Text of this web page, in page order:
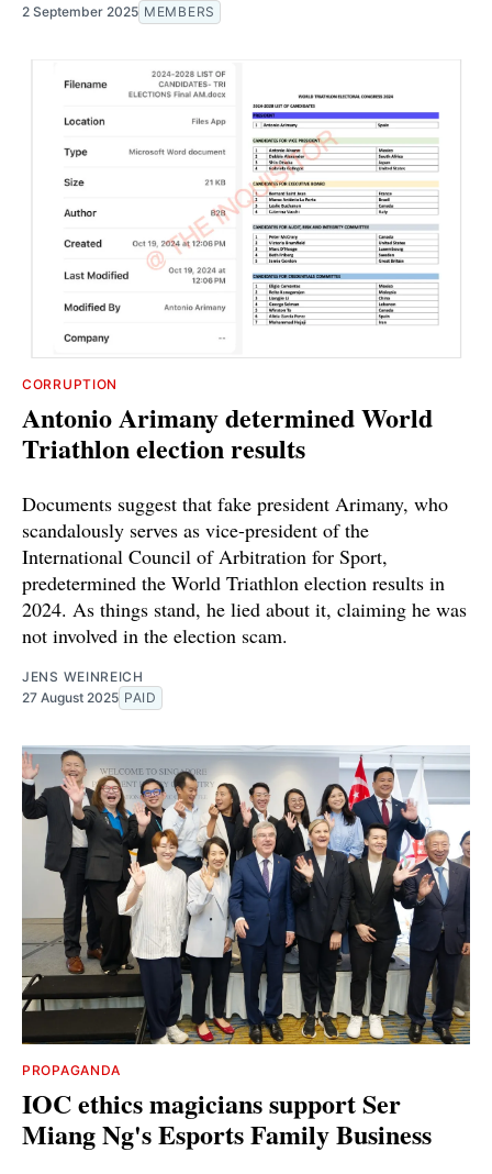
2 September 2025 MEMBERS
CORRUPTION
Antonio Arimany determined World
Triathlon election results
Documents suggest that fake president Arimany, who
scandalously serves as vice-president of the
International Council of Arbitration for Sport,
predetermined the World Triathlon election results in
2024. As things stand, he lied about it, claiming he was
not involved in the election scam.
JENS WEINREICH
27 August 2025 PAID
PROPAGANDA
IOC ethics magicians support Ser
Miang Ng's Esports Family Business